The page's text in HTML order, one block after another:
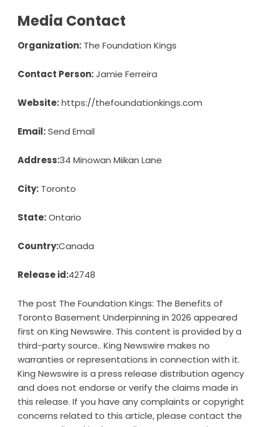
Media Contact
Organization: The Foundation Kings
Contact Person:Jamie Ferreira
Website:https://thefoundationkings.com
Email:Send Email
Address:34 Minowan Miikan Lane
City: Toronto
State:Ontario
Country:Canada
Release id:42748
The post The Foundation Kings: The Benefits of
Toronto Basement Underpinning in 2026 appeared
first on King Newswire. This content is provided by a
third-party source.. King Newswire makes no
warranties or representations in connection with it.
King Newswire is a press release distribution agency
and does not endorse or verify the claims made in
this release. If you have any complaints or copyright
concerns related to this article, please contact the